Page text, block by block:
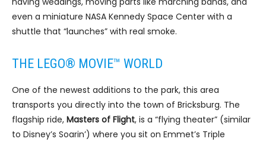
even a miniature NASA Kennedy Space Center with a
shuttle that “launches” with real smoke.
THE LEGO® MOVIE™ WORLD
One of the newest additions to the park, this area
transports you directly into the town of Bricksburg. The
flagship ride, Masters of Flight, is a “flying theater” (similar
to Disney’s Soarin’) where you sit on Emmet’s Triple